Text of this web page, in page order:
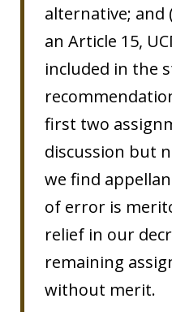
alternative;
an Article 15,
included in the
first two
discussion but
we find
of error is
relief in our
remaining
without merit.